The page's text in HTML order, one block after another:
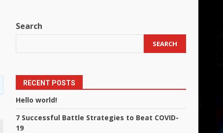
Search
SEARCH
RECENT POSTS
Hello world!
7 Successful Battle Strategies to Beat COVID-
19